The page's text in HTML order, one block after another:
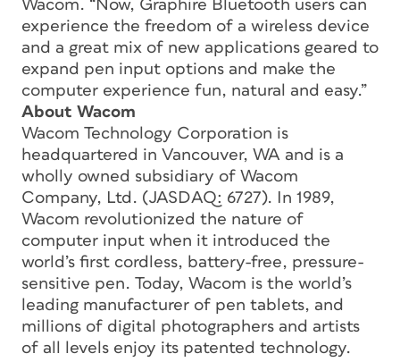
Wacom. “Now, Graphire Bluetooth users can
experience the freedom of a wireless device
and a great mix of new applications geared to
expand pen input options and make the
computer experience fun, natural and easy.”
About Wacom
Wacom Technology Corporation is
headquartered in Vancouver, WA and is a
wholly owned subsidiary of Wacom
Company, Ltd. (JASDAQ: 6727). In 1989,
Wacom revolutionized the nature of
computer input when it introduced the
world’s first cordless, battery-free, pressure-
sensitive pen. Today, Wacom is the world’s
leading manufacturer of pen tablets, and
millions of digital photographers and artists
of all levels enjoy its patented technology.